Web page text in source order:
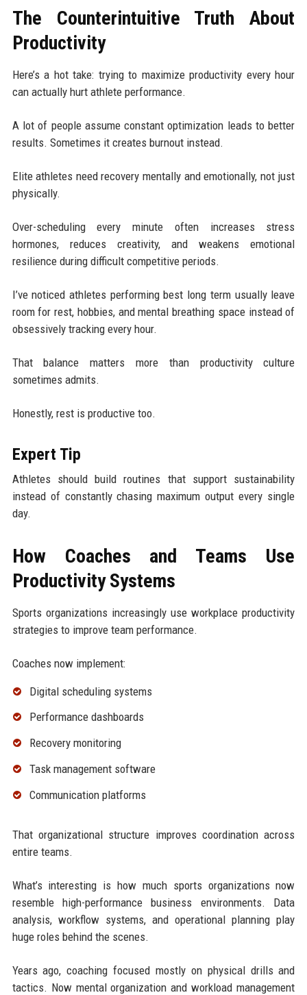
The Counterintuitive Truth About
Productivity
Here’s a hot take: trying to maximize productivity every hour
can actually hurt athlete performance.
A lot of people assume constant optimization leads to better
results. Sometimes it creates burnout instead.
Elite athletes need recovery mentally and emotionally, not just
physically.
Over-scheduling every minute often increases stress
hormones, reduces creativity, and weakens emotional
resilience during difficult competitive periods.
I’ve noticed athletes performing best long term usually leave
room for rest, hobbies, and mental breathing space instead of
obsessively tracking every hour.
That balance matters more than productivity culture
sometimes admits.
Honestly, rest is productive too.
Expert Tip
Athletes should build routines that support sustainability
instead of constantly chasing maximum output every single
day.
How Coaches and Teams Use
Productivity Systems
Sports organizations increasingly use workplace productivity
strategies to improve team performance.
Coaches now implement:
Digital scheduling systems
Performance dashboards
Recovery monitoring
Task management software
Communication platforms
That organizational structure improves coordination across
entire teams.
What’s interesting is how much sports organizations now
resemble high-performance business environments. Data
analysis, workflow systems, and operational planning play
huge roles behind the scenes.
Years ago, coaching focused mostly on physical drills and
tactics. Now mental organization and workload management